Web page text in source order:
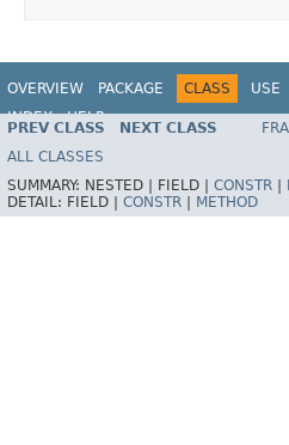
OVERVIEW PACKAGE CLASS USE
INDEX
HELP
PREV CLASS NEXT CLASS
ALL CLASSES
SUMMARY: NESTED | FIELD | CONSTR
DETAIL: FIELD | CONSTR METHOD